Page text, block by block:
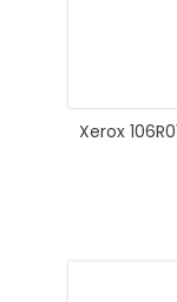
Xerox